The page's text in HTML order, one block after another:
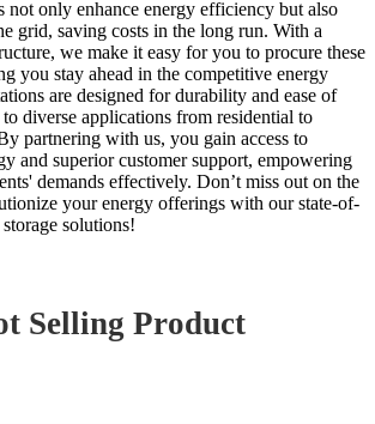
not only enhance energy efficiency but also
grid, saving costs in the long run. With a
we make it easy for you to procure these
you stay ahead in the competitive energy
are designed for durability and ease of
diverse applications from residential to
partnering with us, you gain access to
and superior customer support, empowering
demands effectively. Don’t miss out on the
your energy offerings with our state-of-
solutions!
Selling Product